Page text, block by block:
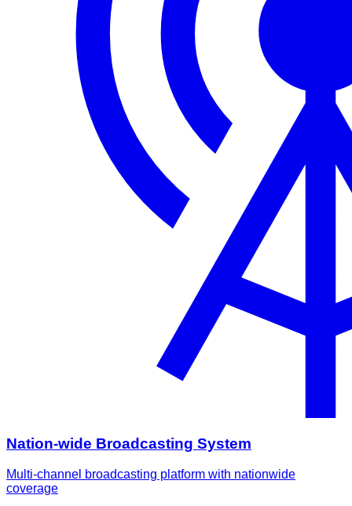
Nation-wide Broadcasting System
Multi-channel broadcasting platform with nationwide
coverage